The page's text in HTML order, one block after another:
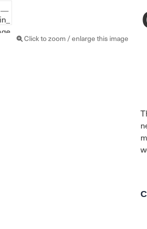
Click to zoom / enlarge this image